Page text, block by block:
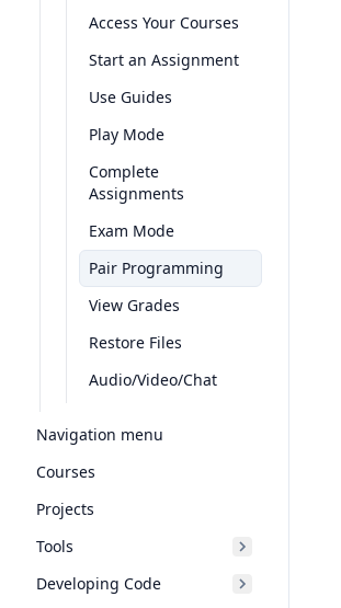
Access Your Courses
Start an Assignment
Use Guides
Play Mode
Complete
Assignments
Exam Mode
Pair Programming
View Grades
Restore Files
Audio/Video/Chat
Navigation menu
Courses
Projects
Tools
Developing Code